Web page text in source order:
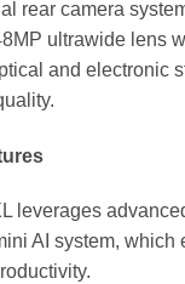
rear camera
ultrawide lens
and electronic
leverages
AI system, which